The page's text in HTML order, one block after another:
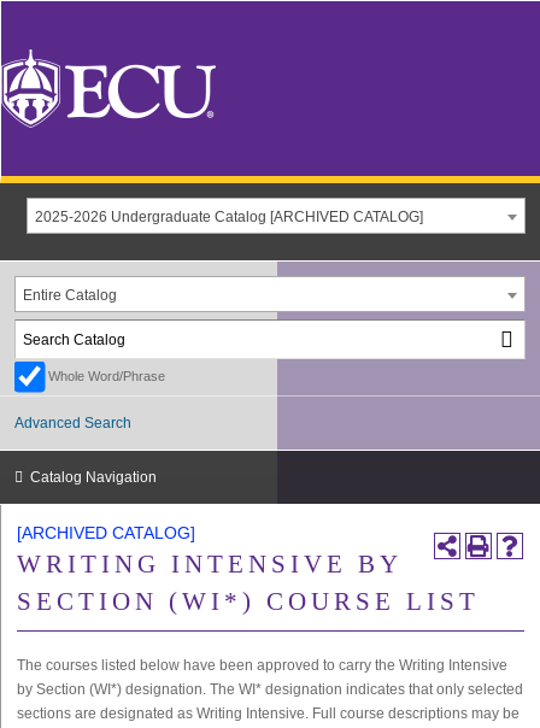
2025-2026 Undergraduate Catalog [ARCHIVED CATALOG]
Entire Catalog
Whole Word/Phrase
Advanced Search
Catalog Navigation
[ARCHIVED CATALOG]
WRITING INTENSIVE BY
SECTION (WI*) COURSE LIST
The courses listed below have been approved to carry the Writing Intensive
by Section (WI*) designation. The WI* designation indicates that only selected
sections are designated as Writing Intensive. Full course descriptions may be